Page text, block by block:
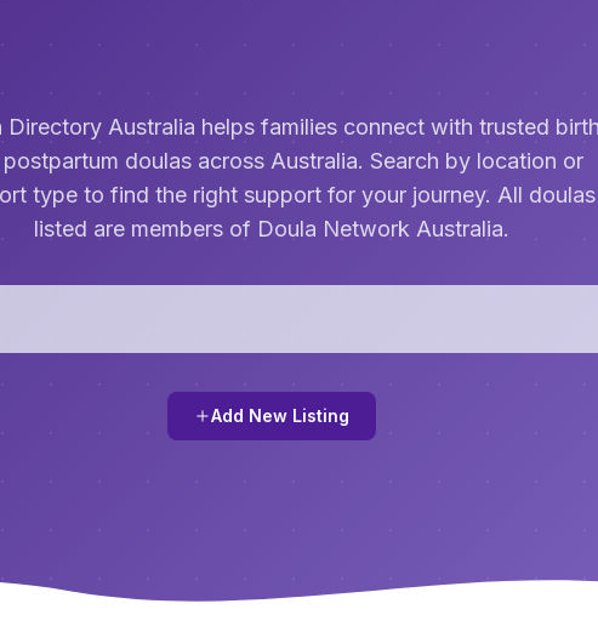
Directory Australia helps families connect with trusted birth
postpartum doulas across Australia. Search by location or
type to find the right support for your journey. All doulas
listed are members of Doula Network Australia.
Add New Listing